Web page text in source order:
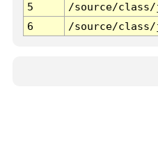
5
/source/class/
6
/source/class/